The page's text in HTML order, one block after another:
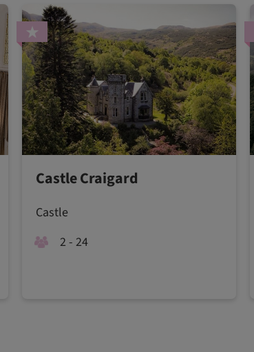
Castle Craigard
Castle
2 - 24